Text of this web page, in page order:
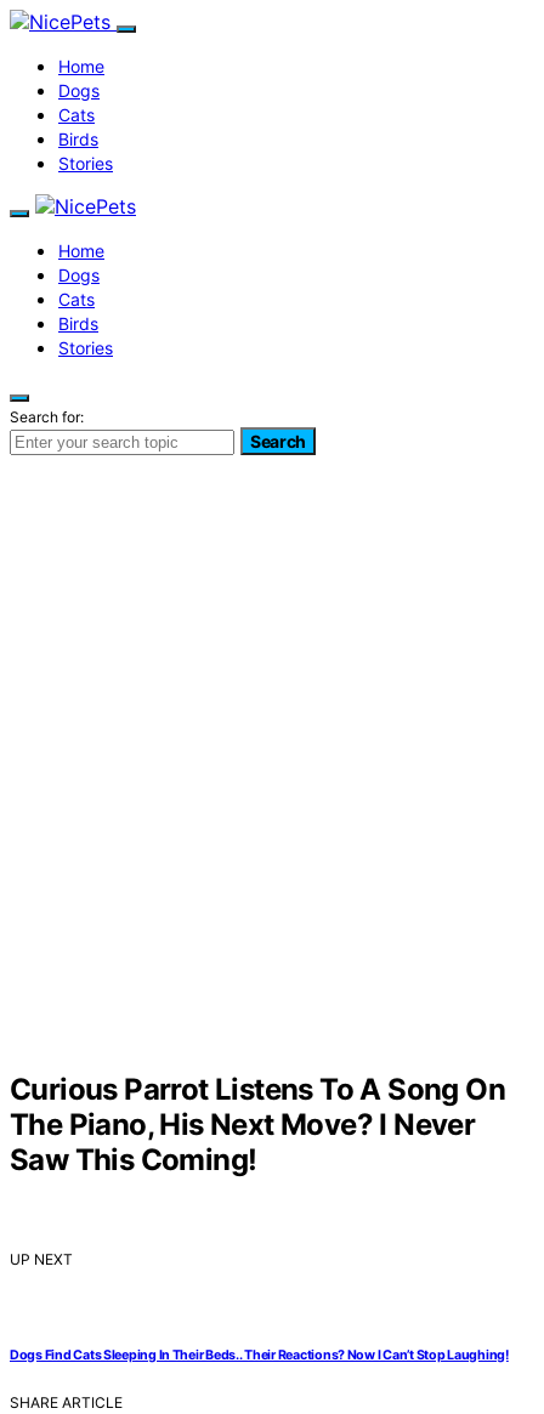
Home
Dogs
Cats
Birds
Stories
Home
Dogs
Cats
Birds
Stories
Search for:
Search
Curious Parrot Listens To A Song On
The Piano, His Next Move? I Never
Saw This Coming!
UP NEXT
Dogs Find Cats Sleeping In Their Beds.. Their Reactions? Now I Can’t Stop Laughing!
SHARE ARTICLE